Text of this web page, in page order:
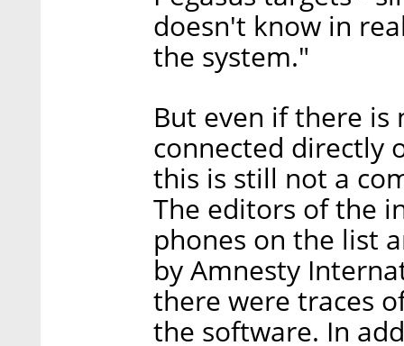
doesn't know in
the system."
But even if there is
connected directly
this is still not a
The editors of the
phones on the list
by Amnesty
there were traces
the software. In